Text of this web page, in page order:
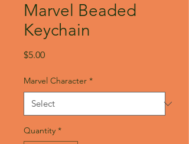
Marvel Beaded
Keychain
$5.00Price
Marvel Character *
Quantity *